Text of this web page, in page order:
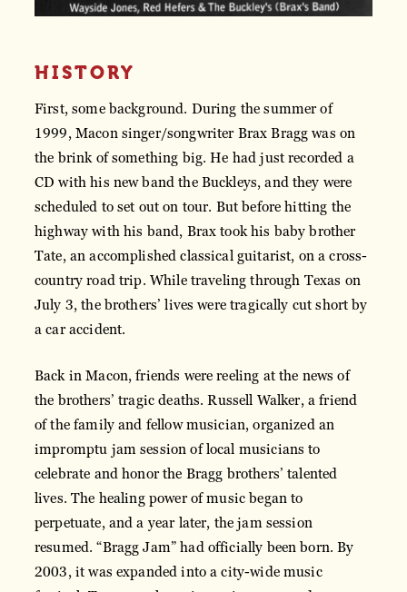
HISTORY
First, some background. During the summer of
1999, Macon singer/songwriter Brax Bragg was on
the brink of something big. He had just recorded a
CD with his new band the Buckleys, and they were
scheduled to set out on tour. But before hitting the
highway with his band, Brax took his baby brother
Tate, an accomplished classical guitarist, on a cross-
country road trip. While traveling through Texas on
July 3, the brothers’ lives were tragically cut short by
a car accident.
Back in Macon, friends were reeling at the news of
the brothers’ tragic deaths. Russell Walker, a friend
of the family and fellow musician, organized an
impromptu jam session of local musicians to
celebrate and honor the Bragg brothers’ talented
lives. The healing power of music began to
perpetuate, and a year later, the jam session
resumed. “Bragg Jam” had officially been born. By
2003, it was expanded into a city-wide music